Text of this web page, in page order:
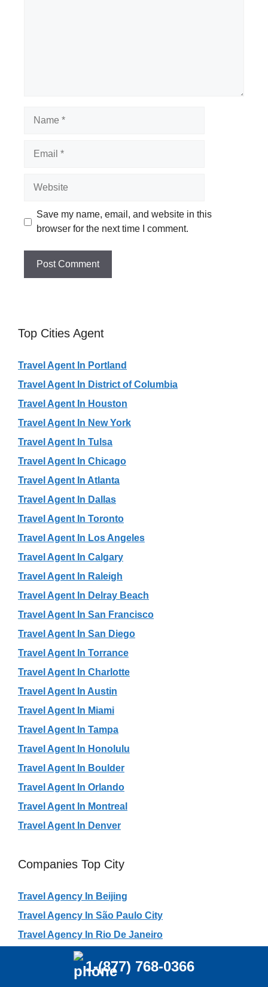
Save my name, email, and website in this
browser for the next time I comment.
Top Cities Agent
Travel Agent In Portland
Travel Agent In District of Columbia
Travel Agent In Houston
Travel Agent In New York
Travel Agent In Tulsa
Travel Agent In Chicago
Travel Agent In Atlanta
Travel Agent In Dallas
Travel Agent In Toronto
Travel Agent In Los Angeles
Travel Agent In Calgary
Travel Agent In Raleigh
Travel Agent In Delray Beach
Travel Agent In San Francisco
Travel Agent In San Diego
Travel Agent In Torrance
Travel Agent In Charlotte
Travel Agent In Austin
Travel Agent In Miami
Travel Agent In Tampa
Travel Agent In Honolulu
Travel Agent In Boulder
Travel Agent In Orlando
Travel Agent In Montreal
Travel Agent In Denver
Companies Top City
Travel Agency In Beijing
Travel Agency In São Paulo City
Travel Agency In Rio De Janeiro
Travel Agency In Shanghai
Travel Agency In Shenzhen1-(877) 768-0366